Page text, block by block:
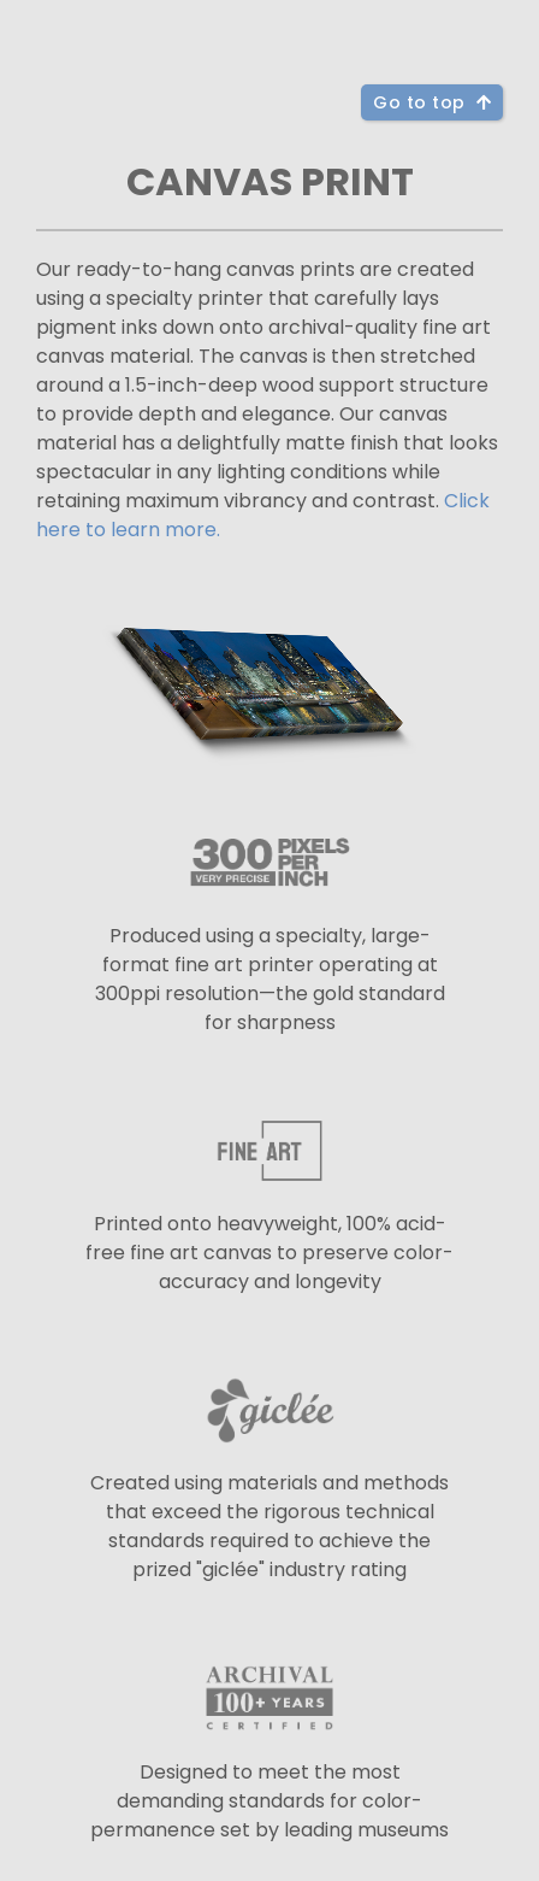
Go to top
CANVAS PRINT
Our ready-to-hang canvas prints are created
using a specialty printer that carefully lays
pigment inks down onto archival-quality fine art
canvas material. The canvas is then stretched
around a 1.5-inch-deep wood support structure
to provide depth and elegance. Our canvas
material has a delightfully matte finish that looks
spectacular in any lighting conditions while
retaining maximum vibrancy and contrast. Click
here to learn more.
Produced using a specialty, large-
format fine art printer operating at
300ppi resolution—the gold standard
for sharpness
Printed onto heavyweight, 100% acid-
free fine art canvas to preserve color-
accuracy and longevity
Created using materials and methods
that exceed the rigorous technical
standards required to achieve the
prized "giclée" industry rating
Designed to meet the most
demanding standards for color-
permanence set by leading museums